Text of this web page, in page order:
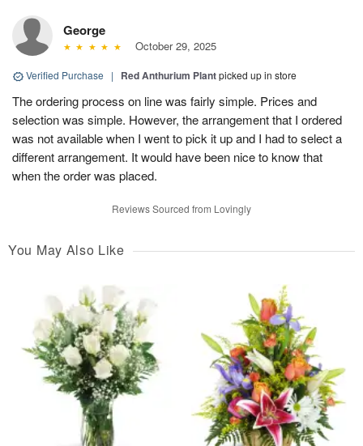
George
October 29, 2025
Verified Purchase | Red Anthurium Plantpicked up in store
The ordering process on line was fairly simple. Prices and
selection was simple. However, the arrangement that I ordered
was not available when I went to pick it up and I had to select a
different arrangement. It would have been nice to know that
when the order was placed.
Reviews Sourced from Lovingly
You May Also Like